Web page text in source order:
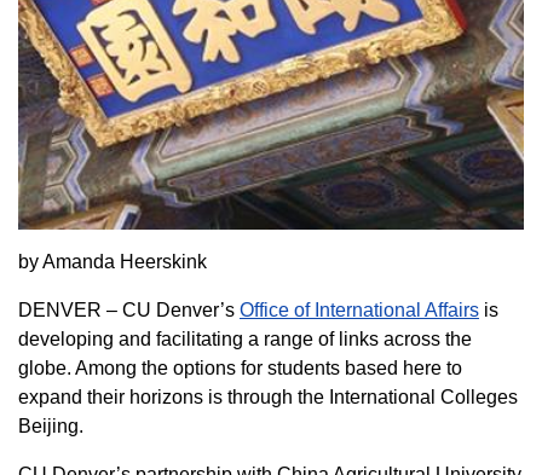
by Amanda Heerskink
DENVER – CU Denver’s Office of International Affairs is
developing and facilitating a range of links across the
globe. Among the options for students based here to
expand their horizons is through the International Colleges
Beijing.